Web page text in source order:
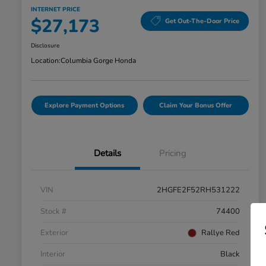
INTERNET PRICE
$27,173 Get Out-The-Door Price
Disclosure
Location:Columbia Gorge Honda
Explore Payment Options Claim Your Bonus Offer
Details Pricing
VIN
2HGFE2F52RH531222
Stock #
74400
Exterior
Rallye Red
Interior
Black